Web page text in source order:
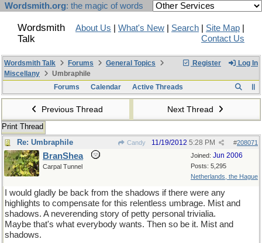
Wordsmith.org: the magic of words
Wordsmith
Talk
About Us What's New Search Site Map
Contact Us
Register Log In
Wordsmith Talk Forums
General Topics
Miscellany
Umbraphile
Forums
Calendar Active Threads
Previous Thread Next Thread
Print Thread
Re: Umbraphile
Candy #208071
11/19/2012 5:28 PM
Joined: Jun 2006
Posts: 5,295
Netherlands, the Hague
BranShea
Carpal Tunnel
I would gladly be back from the shadows if there were any
highlights to compensate for this relentless umbrage. Mist and
shadows. A neverending story of petty personal trivialia.
Maybe that's what everybody wants. Then so be it. Mist and
shadows.